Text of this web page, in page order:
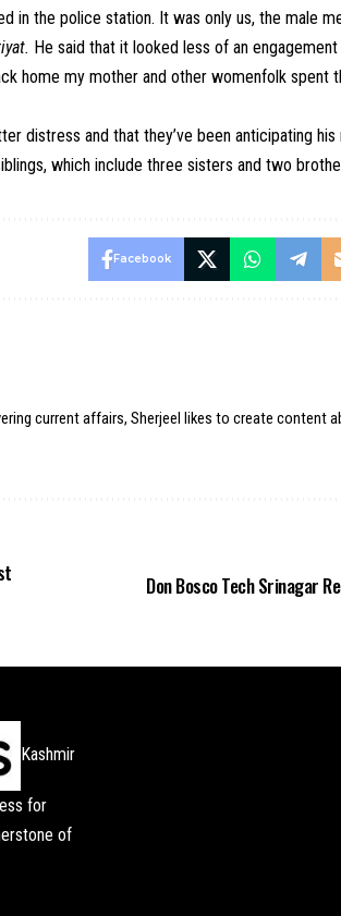
in the police station. It was only us, the male
He said that it looked less of an
home my mother and other womenfolk spent
distress and that they’ve been anticipating
which include three sisters and two
Facebook
current affairs, Sherjeel likes to create content
Don Bosco Tech Srinagar
Kashmir
for
of